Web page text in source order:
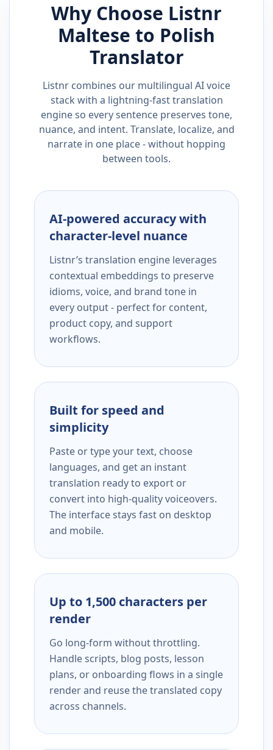
Why Choose Listnr
Maltese to Polish
Translator
Listnr combines our multilingual AI voice
stack with a lightning-fast translation
engine so every sentence preserves tone,
nuance, and intent. Translate, localize, and
narrate in one place - without hopping
between tools.
AI-powered accuracy with
character-level nuance
Listnr’s translation engine leverages
contextual embeddings to preserve
idioms, voice, and brand tone in
every output - perfect for content,
product copy, and support
workflows.
Built for speed and
simplicity
Paste or type your text, choose
languages, and get an instant
translation ready to export or
convert into high-quality voiceovers.
The interface stays fast on desktop
and mobile.
Up to 1,500 characters per
render
Go long-form without throttling.
Handle scripts, blog posts, lesson
plans, or onboarding flows in a single
render and reuse the translated copy
across channels.